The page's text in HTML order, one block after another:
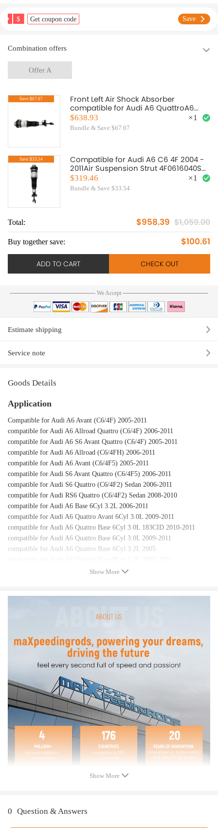
$ Get coupon code Save
Combination offers
Offer A
Save:$67.07
Front Left Air Shock Absorber
compatible for Audi A6 QuattroA6
Base Sedan 4F0616039N
$638.93
Bundle & Save $67.07
×1
Save:$33.54
Compatible for Audi A6 C6 4F 2004 -
2011Air Suspension Strut 4F0616040S
Front Right
$319.46
Bundle & Save $33.54
×1
Total: $958.39 $1,059.00
Buy together save: $100.61
ADD TO CART CHECK OUT
We Accept
Estimate shipping
Service note
Goods Details
Application
Compatible for Audi A6 Avant (C6/4F) 2005-2011
compatible for Audi A6 Allroad Quattro (C6/4F) 2006-2011
compatible for Audi A6 S6 Avant Quattro (C6/4F) 2005-2011
compatible for Audi A6 Allroad (C6/4FH) 2006-2011
compatible for Audi A6 Avant (C6/4F5) 2005-2011
compatible for Audi S6 Avant Quattro (C6/4F5) 2006-2011
compatible for Audi S6 Quattro (C6/4F2) Sedan 2006-2011
compatible for Audi RS6 Quattro (C6/4F2) Sedan 2008-2010
compatible for Audi A6 Base 6Cyl 3.2L 2006-2011
compatible for Audi A6 Quattro Avant 6Cyl 3.0L 2009-2011
compatible for Audi A6 Quattro Base 6Cyl 3.0L 183CID 2010-2011
compatible for Audi A6 Quattro Base 6Cyl 3.0L 2009-2011
compatible for Audi A6 Quattro Base 6Cyl 3.2L 2005
compatible for Audi S6 2007-2011
Compatible for Audi 4F0 616 039, 4F0616039
compatible for Audi 4F0 616 039 P, 4F0616039P
compatible for Audi 4F0 616 039 S, 4F0616039S
compatible for Audi 4F0 616 039 AA, 4F0616039AA
compatible for Audi 4F0 616 039 M, 4F0616039M
compatible for Audi 4F0 616 039 J, 4F0616039J
compatible for Audi 4F0 616 039 Q, 4F0616039Q
compatible for Audi 4F0 616 039 R, 4F0616039R
compatible for Audi 4F0 616 039 T, 4F0616039T
Specification
Fitment Type: Direct Replacement
Greasable or Sealed: Sealed
Show More
Show More
0 Question & Answers